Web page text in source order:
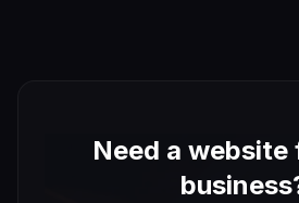
Need a website